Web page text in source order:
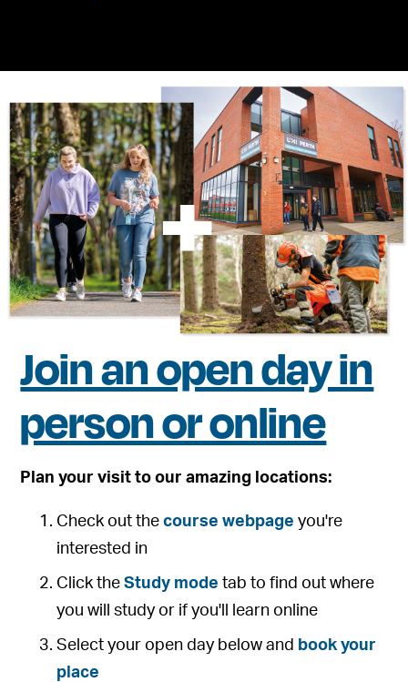
Join an open day in
person or online
Plan your visit to our amazing locations:
Check out thecourse webpage you're
interested in
Click theStudy mode tab to find out where
you will study or if you'll learn online
Select your open day below and book your
place